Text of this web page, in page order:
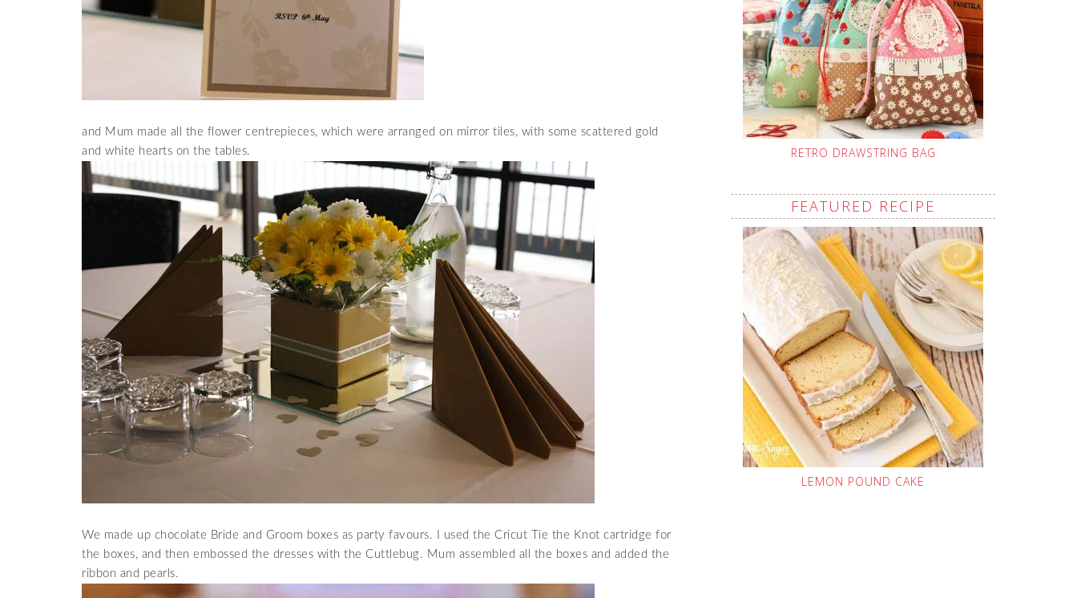
and Mum made all the flower centrepieces, which were arranged on mirror tiles, with some scattered gold
and white hearts on the tables.
We made up chocolate Bride and Groom boxes as party favours. I used the Cricut Tie the Knot cartridge for
the boxes, and then embossed the dresses with the Cuttlebug. Mum assembled all the boxes and added the
ribbon and pearls.
RETRO DRAWSTRING BAG
FEATURED RECIPE
LEMON POUND CAKE